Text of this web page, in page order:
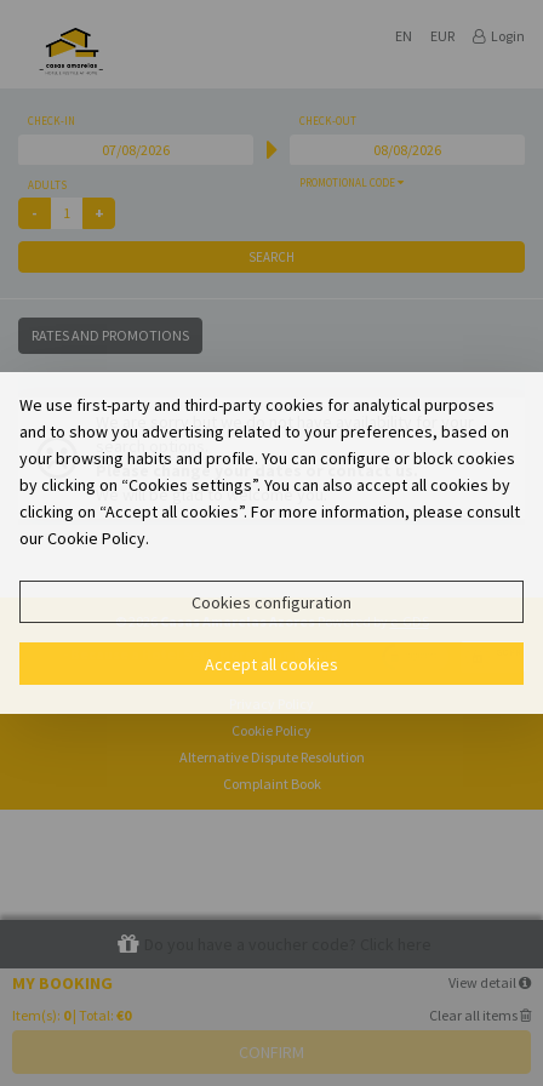
EN EUR Login
CHECK-IN CHECK-OUT
PROMOTIONAL CODE
ADULTS
SEARCH
RATES AND PROMOTIONS
We are sorry but we do not have availability for your
search options.
Please change your dates or contact us.
We will be glad to welcome you.
MY BOOKING
View detail
Item(s): 0 | Total: €0 Clear all items
CONFIRM
© 2026Casas Amarelas AzoresPowered bye-GDS
- Because a Hotel Sells More Than Rooms
Cookie Policy
Alternative Dispute Resolution
Complaint Book
We use first-party and third-party cookies for analytical purposes
and to show you advertising related to your preferences, based on
your browsing habits and profile. You can configure or block cookies
by clicking on “Cookies settings”. You can also accept all cookies by
clicking on “Accept all cookies”. For more information, please consult
our Cookie Policy.
Cookies configuration
Accept all cookies